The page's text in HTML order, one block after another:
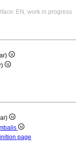
EN, work in progress
page